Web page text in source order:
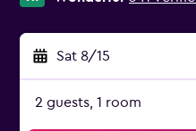
Sat 8/15
2 guests, 1 room